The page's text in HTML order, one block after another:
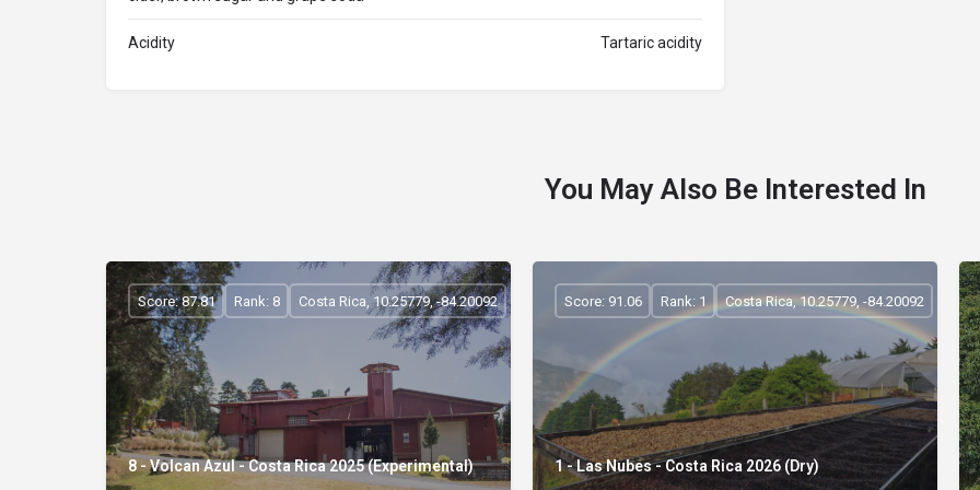
Acidity Tartaric acidity
You May Also Be Interested In
8 - Volcan Azul - Costa Rica 2025 (Experimental)
Score: 87.81 Rank: 8 Costa Rica, 10.25779, -84.20092
1 - Las Nubes - Costa Rica 2026 (Dry)
Score: 91.06 Rank: 1 Costa Rica, 10.25779, -84.20092